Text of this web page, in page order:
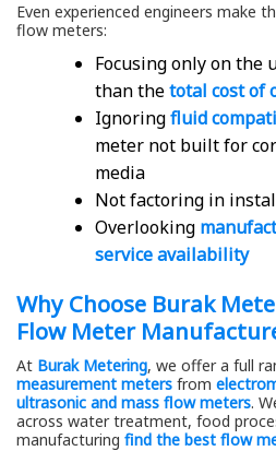
Even experienced engineers make
flow meters:
Focusing only on
than thetotal cost of
Ignoringfluid
meter not built for
media
Not factoring in
Overlooking
service availability
Why Choose Burak
Flow Meter
At Burak Metering, we offer a full
measurement meters from
ultrasonic and mass flow meters.
across water treatment, food
manufacturing find the best flow